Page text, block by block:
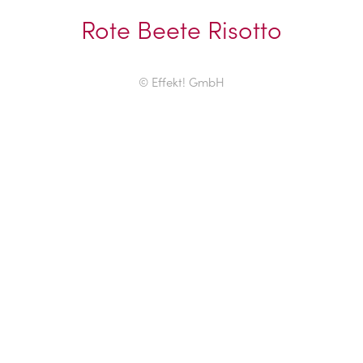
Rote Beete Risotto
© Effekt! GmbH